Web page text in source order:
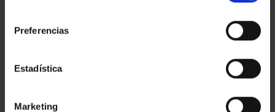
Preferencias
Estadística
Marketing